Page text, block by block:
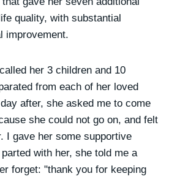
quality, with substantial
improvement.
her 3 children and 10
from each of her loved
after, she asked me to come
she could not go on, and felt
I gave her some supportive
with her, she told me a
forget: "thank you for keeping